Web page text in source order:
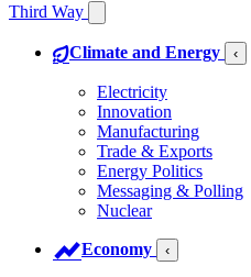
Third Way
Climate and Energy ‹
Electricity
Innovation
Manufacturing
Trade & Exports
Energy Politics
Messaging & Polling
Nuclear
Economy ‹